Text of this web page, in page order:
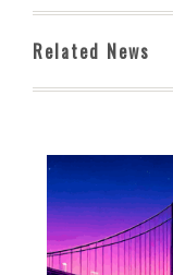
Related News